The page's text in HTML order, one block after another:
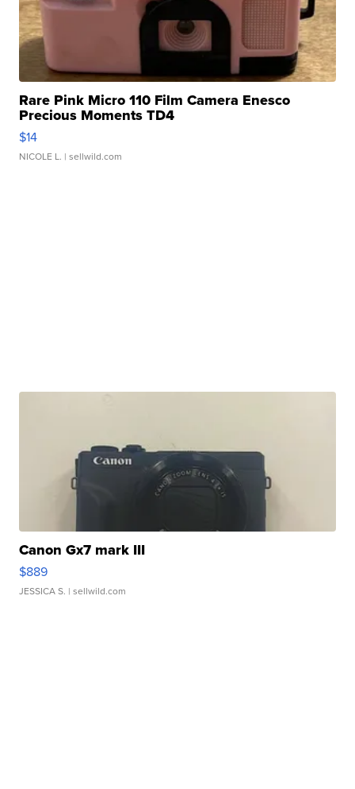
Rare Pink Micro 110 Film Camera Enesco
Precious Moments TD4
$14
NICOLE L. | sellwild.com
Canon Gx7 mark III
$889
JESSICA S. | sellwild.com